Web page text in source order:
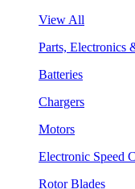
View All
Parts, Electronics
Batteries
Chargers
Motors
Electronic Speed
Rotor Blades